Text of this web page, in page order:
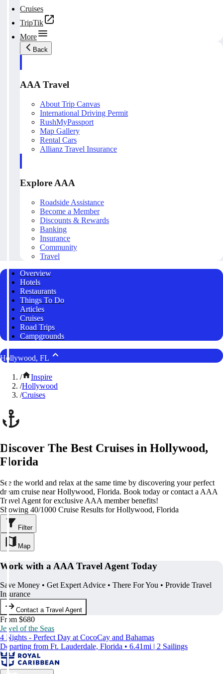
Cruises
TripTik
More
Back
AAA Travel
About Trip Canvas
International Driving Permit
RushMyPassport
Map Gallery
Rental Cars
Allianz Travel Insurance
Explore AAA
Roadside Assistance
Become a Member
Discounts & Rewards
Banking
Insurance
Community
Travel
Overview
Hotels
Restaurants
Things To Do
Articles
Cruises
Road Trips
Campgrounds
Hollywood, FL
/
Inspire
/Hollywood
/Cruises
Discover The Best Cruises in Hollywood,
Florida
See the world and relax at the same time by discovering your perfect
dream cruise near Hollywood, Florida. Book today or contact a AAA
Travel Agent for exclusive AAA member benefits!
Showing 40/1000 Cruise Results for Hollywood, Florida
Filter
Map
Work with a AAA Travel Agent Today
Save Money • Get Expert Advice • There For You • Provide Travel
Insurance
Contact a Travel Agent
From $680
Jewel of the Seas
4 Nights - Perfect Day at CocoCay and Bahamas
Departing from Ft. Lauderdale, Florida • 6.41mi | 2 Sailings